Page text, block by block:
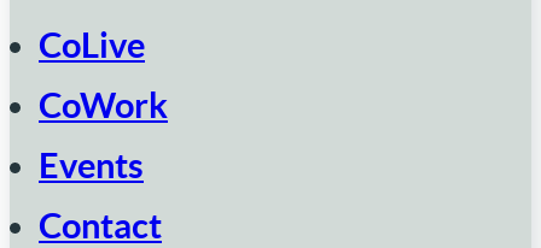
CoLive
CoWork
Events
Contact